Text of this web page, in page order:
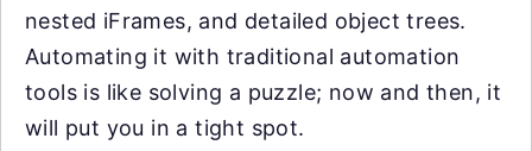
nested iFrames, and detailed object trees.
Automating it with traditional automation
tools is like solving a puzzle; now and then, it
will put you in a tight spot.